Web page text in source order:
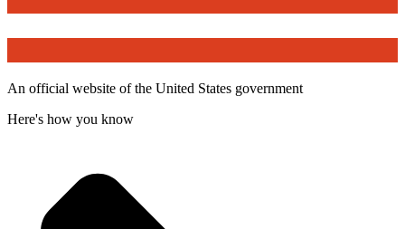
An official website of the United States government
Here's how you know